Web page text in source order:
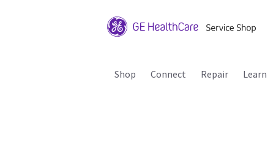
Shop Connect Repair Learn